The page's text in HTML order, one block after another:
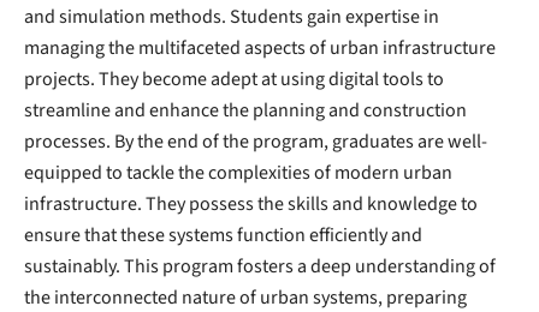
and simulation methods. Students gain expertise in
managing the multifaceted aspects of urban infrastructure
projects. They become adept at using digital tools to
streamline and enhance the planning and construction
processes. By the end of the program, graduates are well-
equipped to tackle the complexities of modern urban
infrastructure. They possess the skills and knowledge to
ensure that these systems function efficiently and
sustainably. This program fosters a deep understanding of
the interconnected nature of urban systems, preparing